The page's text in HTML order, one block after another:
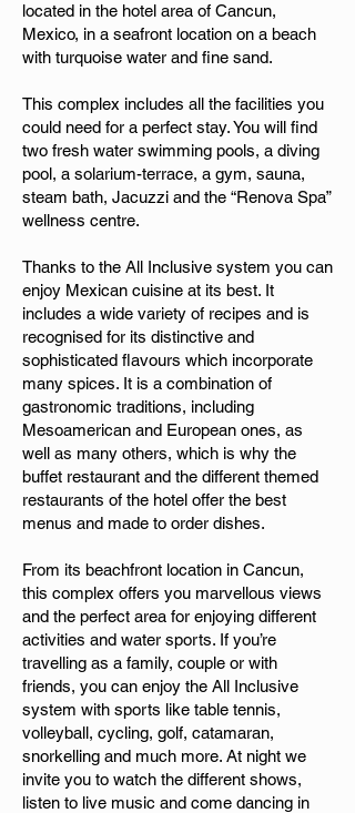
located in the hotel area of Cancun,
Mexico, in a seafront location on a beach
with turquoise water and fine sand.
This complex includes all the facilities you
could need for a perfect stay. You will find
two fresh water swimming pools, a diving
pool, a solarium-terrace, a gym, sauna,
steam bath, Jacuzzi and the “Renova Spa”
wellness centre.
Thanks to the All Inclusive system you can
enjoy Mexican cuisine at its best. It
includes a wide variety of recipes and is
recognised for its distinctive and
sophisticated flavours which incorporate
many spices. It is a combination of
gastronomic traditions, including
Mesoamerican and European ones, as
well as many others, which is why the
buffet restaurant and the different themed
restaurants of the hotel offer the best
menus and made to order dishes.
From its beachfront location in Cancun,
this complex offers you marvellous views
and the perfect area for enjoying different
activities and water sports. If you’re
travelling as a family, couple or with
friends, you can enjoy the All Inclusive
system with sports like table tennis,
volleyball, cycling, golf, catamaran,
snorkelling and much more. At night we
invite you to watch the different shows,
listen to live music and come dancing in